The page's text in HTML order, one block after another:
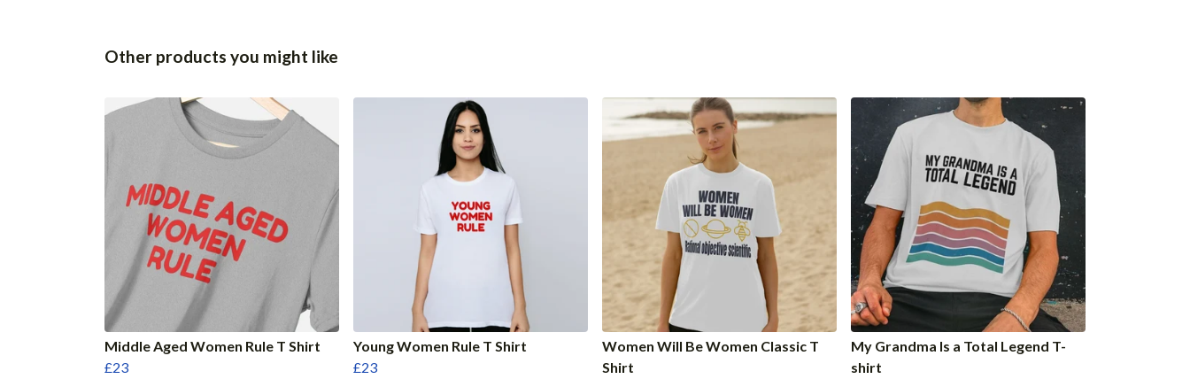
Other products you might like
Middle Aged Women Rule T Shirt
£23
Young Women Rule T Shirt
£23
Women Will Be Women Classic T
Shirt
My Grandma Is a Total Legend T-
shirt